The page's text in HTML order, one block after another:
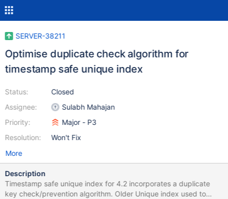
SERVER-38211
Optimise duplicate check algorithm for
timestamp safe unique index
Status:
Assignee:
Priority:
Resolution:
Closed
Sulabh Mahajan
Major - P3
Won't Fix
More
Description
Timestamp safe unique index for 4.2 incorporates a duplicate
key check/prevention algorithm. Older Unique index used to